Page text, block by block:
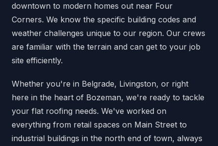
downtown to modern homes out near Four
Corners. We know the specific building codes and
weather challenges unique to our region. Our crews
are familiar with the terrain and can get to your job
site efficiently.
Whether you're in Belgrade, Livingston, or right
here in the heart of Bozeman, we're ready to tackle
your flat roofing needs. We've worked on
everything from retail spaces on Main Street to
industrial buildings in the north end of town, always